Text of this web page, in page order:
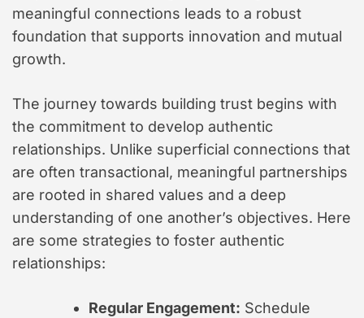
meaningful connections leads to a robust
foundation that supports innovation and mutual
growth.
The journey towards building trust begins with
the commitment to develop authentic
relationships. Unlike superficial connections that
are often transactional, meaningful partnerships
are rooted in shared values and a deep
understanding of one another’s objectives. Here
are some strategies to foster authentic
relationships:
Regular Engagement: Schedule